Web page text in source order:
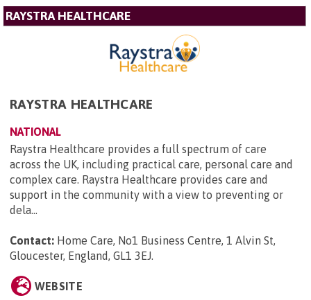
RAYSTRA HEALTHCARE
RAYSTRA HEALTHCARE
NATIONAL
Raystra Healthcare provides a full spectrum of care
across the UK, including practical care, personal care and
complex care. Raystra Healthcare provides care and
support in the community with a view to preventing or
dela...
Contact: Home Care, No1 Business Centre, 1 Alvin St,
Gloucester, England, GL1 3EJ.
WEBSITE